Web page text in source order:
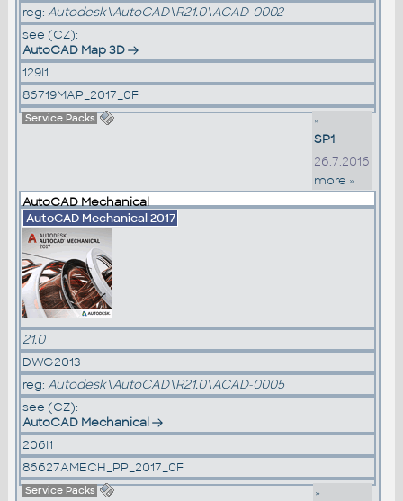
reg: Autodesk\AutoCAD\R21.0\ACAD-0002
see (CZ):
AutoCAD Map 3D
129I1
86719MAP_2017_0F
Service Packs
»
SP1
26.7.2016
more »
AutoCAD Mechanical
AutoCAD Mechanical 2017
21.0
DWG2013
reg: Autodesk\AutoCAD\R21.0\ACAD-0005
see (CZ):
AutoCAD Mechanical
206I1
86627AMECH_PP_2017_0F
Service Packs
»